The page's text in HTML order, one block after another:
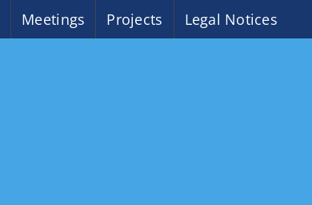
Meetings Projects Legal Notices